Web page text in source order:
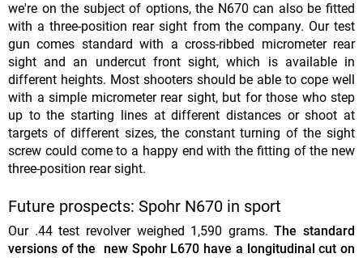
we're on the subject of options, the N670 can also be fitted
with a three-position rear sight from the company. Our test
gun comes standard with a cross-ribbed micrometer rear
sight and an undercut front sight, which is available in
different heights. Most shooters should be able to cope well
with a simple micrometer rear sight, but for those who step
up to the starting lines at different distances or shoot at
targets of different sizes, the constant turning of the sight
screw could come to a happy end with the fitting of the new
three-position rear sight.
Future prospects: Spohr N670 in sport
Our .44 test revolver weighed 1,590 grams.The standard
versions of the
new Spohr L670 have a longitudinal cut on